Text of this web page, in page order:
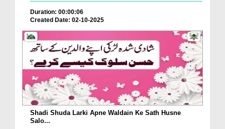
Duration: 00:00:06
Created Date: 02-10-2025
Shadi Shuda Larki Apne Waldain Ke Sath Husne
Salo...